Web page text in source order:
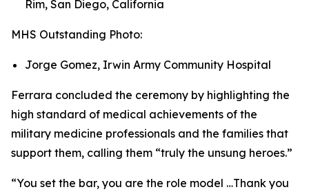
Rim, San Diego, California
MHS Outstanding Photo:
Jorge Gomez, Irwin Army Community Hospital
Ferrara concluded the ceremony by highlighting the
high standard of medical achievements of the
military medicine professionals and the families that
support them, calling them “truly the unsung heroes.”
“You set the bar, you are the role model …Thank you